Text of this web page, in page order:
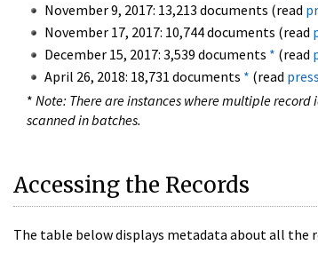
November 9, 2017: 13,213 documents (read
November 17, 2017: 10,744 documents (read
December 15, 2017: 3,539 documents * (read
April 26, 2018: 18,731 documents * (read
* Note: There are instances where multiple
scanned in batches.
Accessing the Records
The table below displays metadata about all the